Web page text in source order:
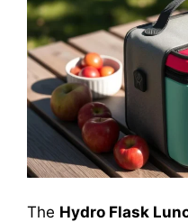
The Hydro Flask